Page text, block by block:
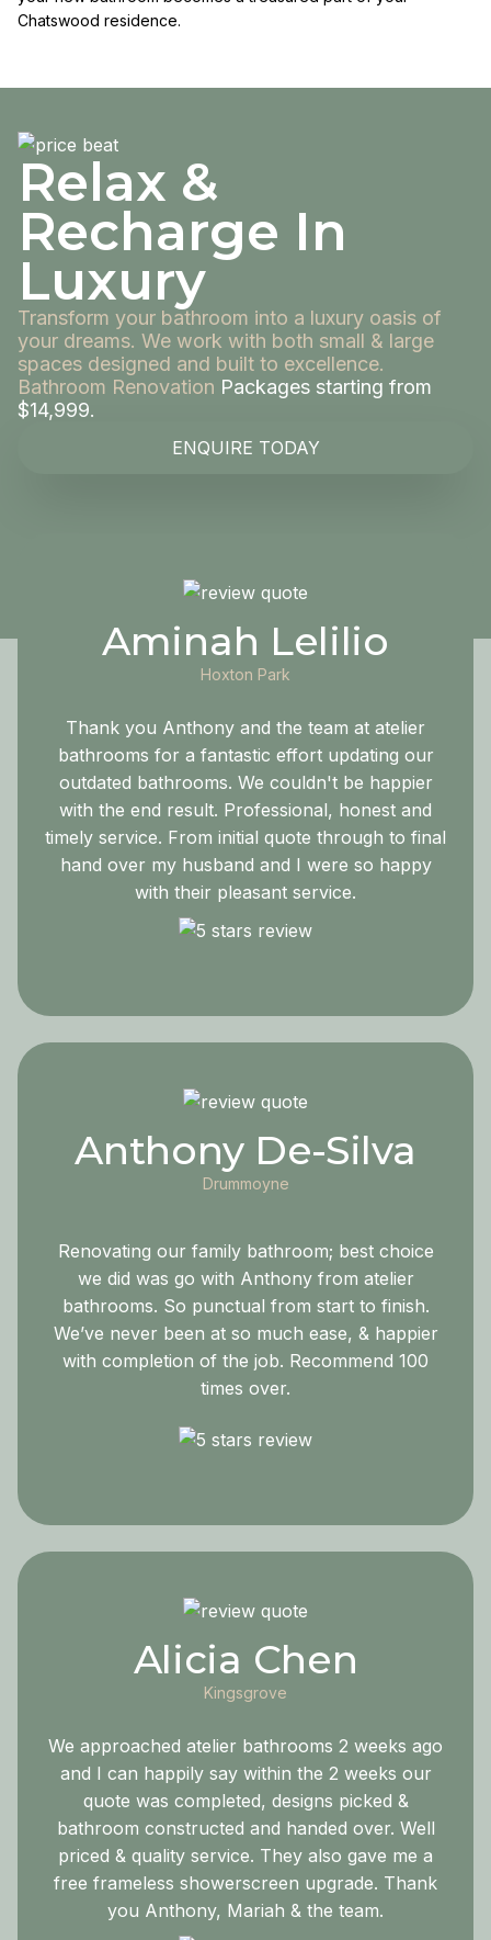
Chatswood residence.
Relax &
Recharge In
Luxury
Transform your bathroom into a luxury oasis of
your dreams. We work with both small & large
spaces designed and built to excellence.
Bathroom Renovation Packages starting from
$14,999.
ENQUIRE TODAY
Aminah Lelilio
Hoxton Park
Thank you Anthony and the team at atelier
bathrooms for a fantastic effort updating our
outdated bathrooms. We couldn't be happier
with the end result. Professional, honest and
timely service. From initial quote through to final
hand over my husband and I were so happy
with their pleasant service.
Anthony De-Silva
Drummoyne
Renovating our family bathroom; best choice
we did was go with Anthony from atelier
bathrooms. So punctual from start to finish.
We’ve never been at so much ease, & happier
with completion of the job. Recommend 100
times over.
Alicia Chen
Kingsgrove
We approached atelier bathrooms 2 weeks ago
and I can happily say within the 2 weeks our
quote was completed, designs picked &
bathroom constructed and handed over. Well
priced & quality service. They also gave me a
free frameless showerscreen upgrade. Thank
you Anthony, Mariah & the team.